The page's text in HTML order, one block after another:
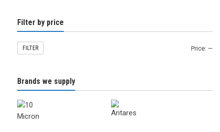
Filter by price
FILTER Price: —
Brands we supply